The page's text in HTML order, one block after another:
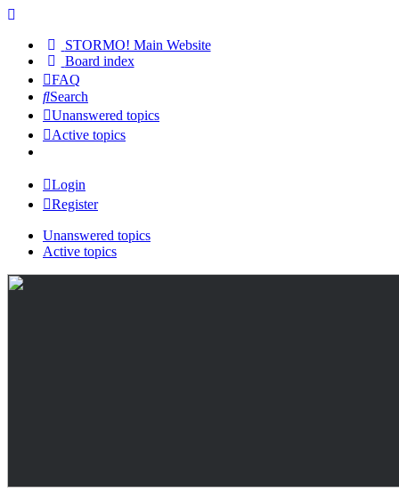
STORMO! Main Website
Board index
FAQ
Search
Unanswered topics
Active topics
Login
Register
Unanswered topics
Active topics